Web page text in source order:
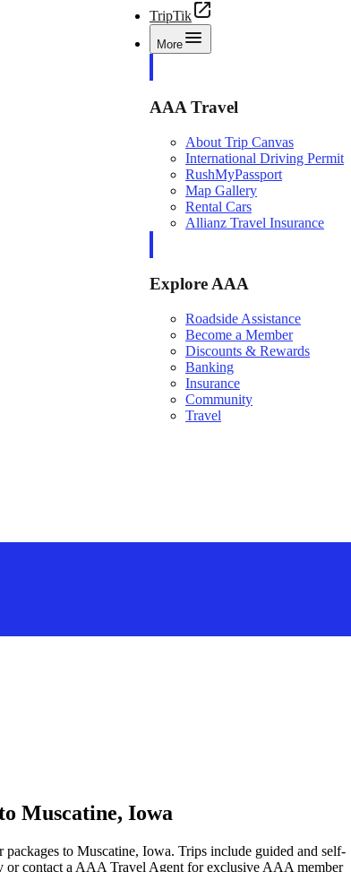
TripTik
More
AAA Travel
About Trip Canvas
International Driving Permit
RushMyPassport
Map Gallery
Rental Cars
Allianz Travel Insurance
Explore AAA
Roadside Assistance
Become a Member
Discounts & Rewards
Banking
Insurance
Community
Travel
Muscatine, Iowa
to Muscatine, Iowa. Trips include guided and self-
or contact a AAA Travel Agent for exclusive AAA member